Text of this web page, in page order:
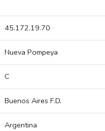
45.172.19.70
Nueva Pompeya
C
Buenos Aires F.D.
Argentina